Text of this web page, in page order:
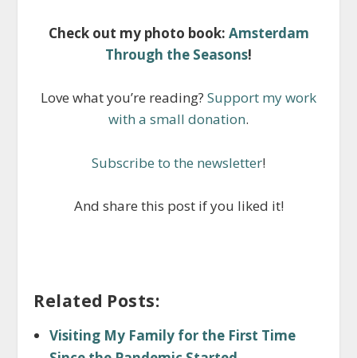
Check out my photo book: Amsterdam
Through the Seasons!
Love what you’re reading? Support my work
with a small donation.
Subscribe to the newsletter!
And share this post if you liked it!
Related Posts:
Visiting My Family for the First Time